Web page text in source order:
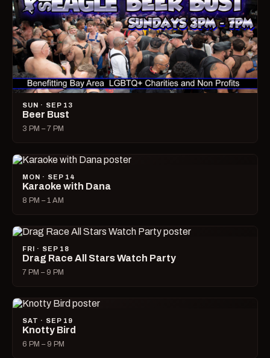
SUN · SEP 13
Beer Bust
3 PM – 7 PM
MON · SEP 14
Karaoke with Dana
8 PM – 1 AM
FRI · SEP 18
Drag Race All Stars Watch Party
7 PM – 9 PM
SAT · SEP 19
Knotty Bird
6 PM – 9 PM